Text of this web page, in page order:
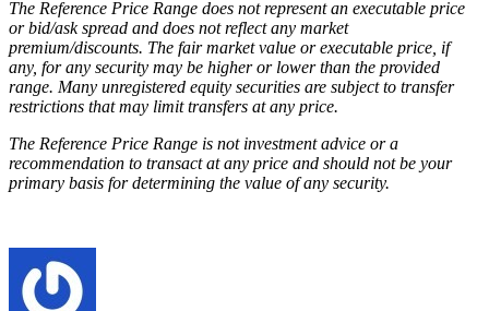
The Reference Price Range does not represent an executable price
or bid/ask spread and does not reflect any market
premium/discounts. The fair market value or executable price, if
any, for any security may be higher or lower than the provided
range. Many unregistered equity securities are subject to transfer
restrictions that may limit transfers at any price.
The Reference Price Range is not investment advice or a
recommendation to transact at any price and should not be your
primary basis for determining the value of any security.